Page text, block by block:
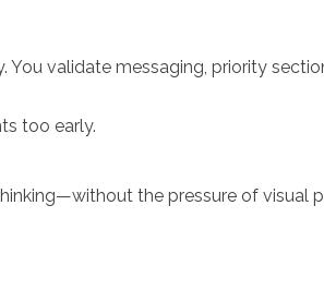
validate messaging, priority
too early.
the pressure of visual